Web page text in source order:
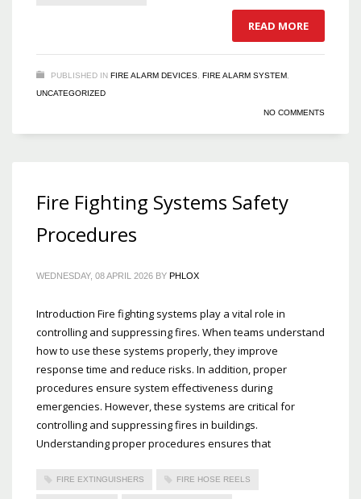
READ MORE
PUBLISHED IN FIRE ALARM DEVICES FIRE ALARM SYSTEM
UNCATEGORIZED
NO COMMENTS
Fire Fighting Systems Safety
Procedures
WEDNESDAY, 08 APRIL 2026 BY PHLOX
Introduction Fire fighting systems play a vital role in
controlling and suppressing fires. When teams understand
how to use these systems properly, they improve
response time and reduce risks. In addition, proper
procedures ensure system effectiveness during
emergencies. However, these systems are critical for
controlling and suppressing fires in buildings.
Understanding proper procedures ensures that
FIRE EXTINGUISHERS FIRE HOSE REELS